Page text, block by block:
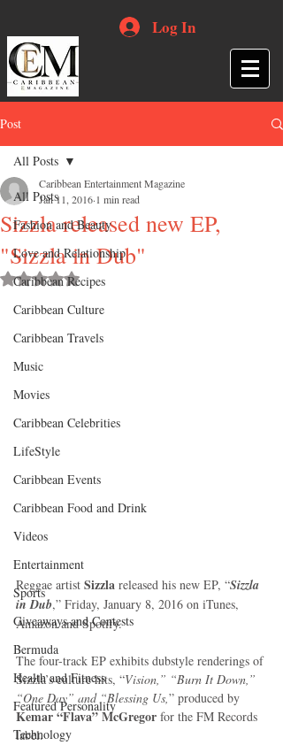
Log In
Post
All Posts
Fashion and Beauty
Love and Relationship
Caribbean Recipes
Caribbean Culture
Caribbean Travels
Music
Movies
Caribbean Celebrities
LifeStyle
Caribbean Events
Caribbean Food and Drink
Videos
Entertainment
Sports
Giveaways and Contests
Bermuda
Health and Fitness
Featured Personality
Technology
All Posts
Sizzla released new EP,
"Sizzla in Dub"
Caribbean Entertainment Magazine
Jan 11, 2016 1 min read
Rated NaN out of 5 stars.
Reggae artist Sizzla released his new EP, “Sizzla
in Dub,” Friday, January 8, 2016 on iTunes,
Amazon and Spotify.
The four-track EP exhibits dubstyle renderings of
Sizzla’s culture hits, “Vision,” “Burn It Down,”
“One Day” and “Blessing Us,” produced by
Kemar “Flava” McGregor for the FM Records
label.